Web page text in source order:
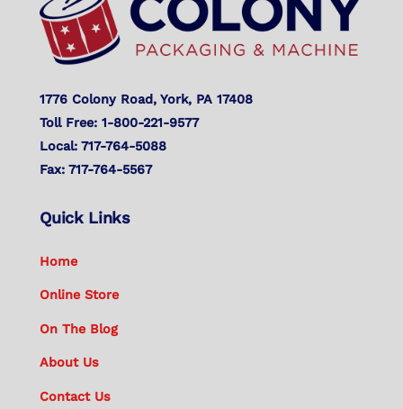
1776 Colony Road, York, PA 17408
Toll Free: 1-800-221-9577
Local: 717-764-5088
Fax: 717-764-5567
Quick Links
Home
Online Store
On The Blog
About Us
Contact Us